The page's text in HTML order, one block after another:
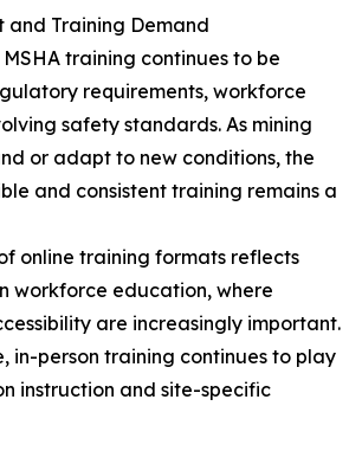
and Training Demand
training continues to be
requirements, workforce
safety standards. As mining
or adapt to new conditions, the
and consistent training remains a
online training formats reflects
workforce education, where
are increasingly important.
in-person training continues to play
instruction and site-specific